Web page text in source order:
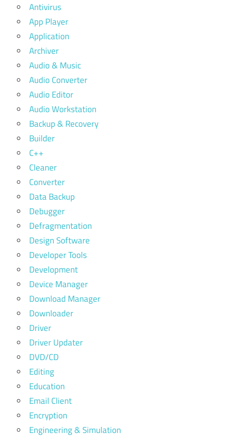
Antivirus
App Player
Application
Archiver
Audio & Music
Audio Converter
Audio Editor
Audio Workstation
Backup & Recovery
Builder
C++
Cleaner
Converter
Data Backup
Debugger
Defragmentation
Design Software
Developer Tools
Development
Device Manager
Download Manager
Downloader
Driver
Driver Updater
DVD/CD
Editing
Education
Email Client
Encryption
Engineering & Simulation